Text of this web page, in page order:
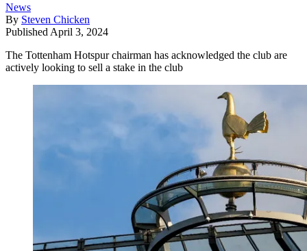
News
By Steven Chicken
Published April 3, 2024
The Tottenham Hotspur chairman has acknowledged the club are
actively looking to sell a stake in the club